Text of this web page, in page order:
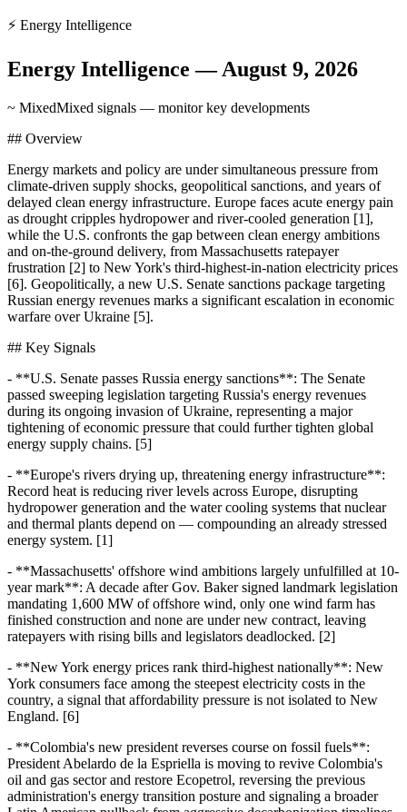
⚡ Energy Intelligence
Energy Intelligence —August 9, 2026
~ MixedMixed signals — monitor key developments
## Overview
Energy markets and policy are under simultaneous pressure from
climate-driven supply shocks, geopolitical sanctions, and years of
delayed clean energy infrastructure. Europe faces acute energy pain
as drought cripples hydropower and river-cooled generation [1],
while the U.S. confronts the gap between clean energy ambitions
and on-the-ground delivery, from Massachusetts ratepayer
frustration [2] to New York's third-highest-in-nation electricity prices
[6]. Geopolitically, a new U.S. Senate sanctions package targeting
Russian energy revenues marks a significant escalation in economic
warfare over Ukraine [5].
## Key Signals
- **U.S. Senate passes Russia energy sanctions**: The Senate
passed sweeping legislation targeting Russia's energy revenues
during its ongoing invasion of Ukraine, representing a major
tightening of economic pressure that could further tighten global
energy supply chains. [5]
- **Europe's rivers drying up, threatening energy infrastructure**:
Record heat is reducing river levels across Europe, disrupting
hydropower generation and the water cooling systems that nuclear
and thermal plants depend on — compounding an already stressed
energy system. [1]
- **Massachusetts' offshore wind ambitions largely unfulfilled at 10-
year mark**: A decade after Gov. Baker signed landmark legislation
mandating 1,600 MW of offshore wind, only one wind farm has
finished construction and none are under new contract, leaving
ratepayers with rising bills and legislators deadlocked. [2]
- **New York energy prices rank third-highest nationally**: New
York consumers face among the steepest electricity costs in the
country, a signal that affordability pressure is not isolated to New
England. [6]
- **Colombia's new president reverses course on fossil fuels**:
President Abelardo de la Espriella is moving to revive Colombia's
oil and gas sector and restore Ecopetrol, reversing the previous
administration's energy transition posture and signaling a broader